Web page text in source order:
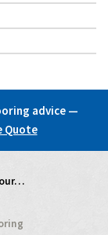
advice —
Quote